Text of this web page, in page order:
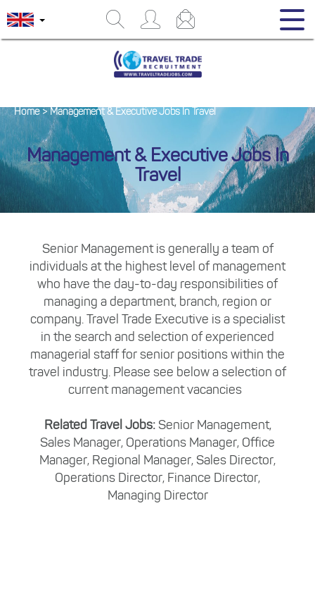
Management & Executive Jobs In
Travel
Home > Management & Executive Jobs In Travel
Senior Management is generally a team of
individuals at the highest level of management
who have the day-to-day responsibilities of
managing a department, branch, region or
company. Travel Trade Executive is a specialist
in the search and selection of experienced
managerial staff for senior positions within the
travel industry. Please see below a selection of
current management vacancies
Related Travel Jobs: Senior Management,
Sales Manager, Operations Manager, Office
Manager, Regional Manager, Sales Director,
Operations Director, Finance Director,
Managing Director